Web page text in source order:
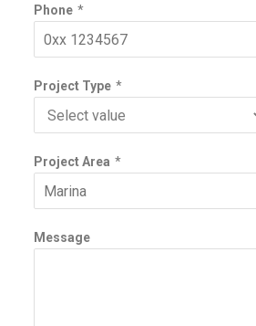
Phone *
Project Type *
Project Area *
Message